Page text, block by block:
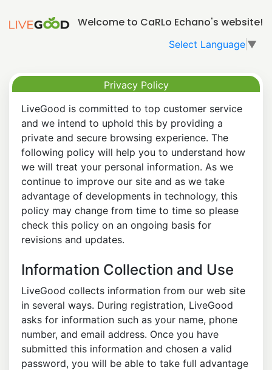
Welcome to CaRLo Echano's website!
Select Language ▼
Privacy Policy
LiveGood is committed to top customer service
and we intend to uphold this by providing a
private and secure browsing experience. The
following policy will help you to understand how
we will treat your personal information. As we
continue to improve our site and as we take
advantage of developments in technology, this
policy may change from time to time so please
check this policy on an ongoing basis for
revisions and updates.
Information Collection and Use
LiveGood collects information from our web site
in several ways. During registration, LiveGood
asks for information such as your name, phone
number, and email address. Once you have
submitted this information and chosen a valid
password, you will be able to take full advantage